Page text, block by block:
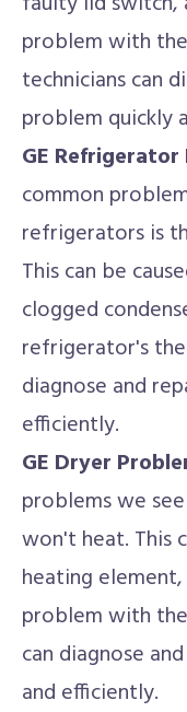
problem with
technicians can
problem quickly
GE Refrigerator
common
refrigerators is
This can be
clogged
refrigerator's
diagnose and
efficiently.
GE Dryer
problems we
won't heat. This
heating
problem with
can diagnose
and efficiently.